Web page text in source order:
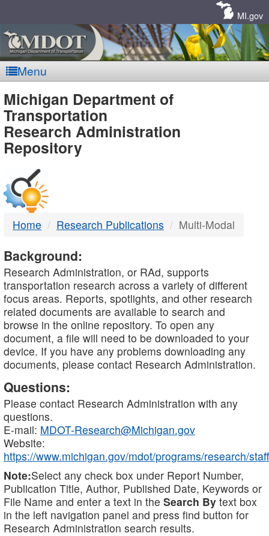
MI.gov
Menu
MDOT
-
DTMB
Michigan Department of
Transportation
Research Administration
Repository
Home Research Publications Multi-Modal
Background:
Research Administration, or RAd, supports
transportation research across a variety of different
focus areas. Reports, spotlights, and other research
related documents are available to search and
browse in the online repository. To open any
document, a file will need to be downloaded to your
device. If you have any problems downloading any
documents, please contact Research Administration.
Questions:
Please contact Research Administration with any
questions.
E-mail: MDOT-Research@Michigan.gov
Website:
https://www.michigan.gov/mdot/programs/research/staff
Note:Select any check box under Report Number,
Publication Title, Author, Published Date, Keywords or
File Name and enter a text in the Search By text box
in the left navigation panel and press find button for
Research Administration search results.